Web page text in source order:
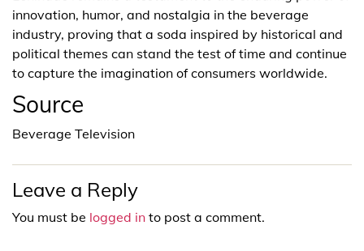
innovation, humor, and nostalgia in the beverage
industry, proving that a soda inspired by historical and
political themes can stand the test of time and continue
to capture the imagination of consumers worldwide.
Source
Beverage Television
Leave a Reply
You must be logged in to post a comment.